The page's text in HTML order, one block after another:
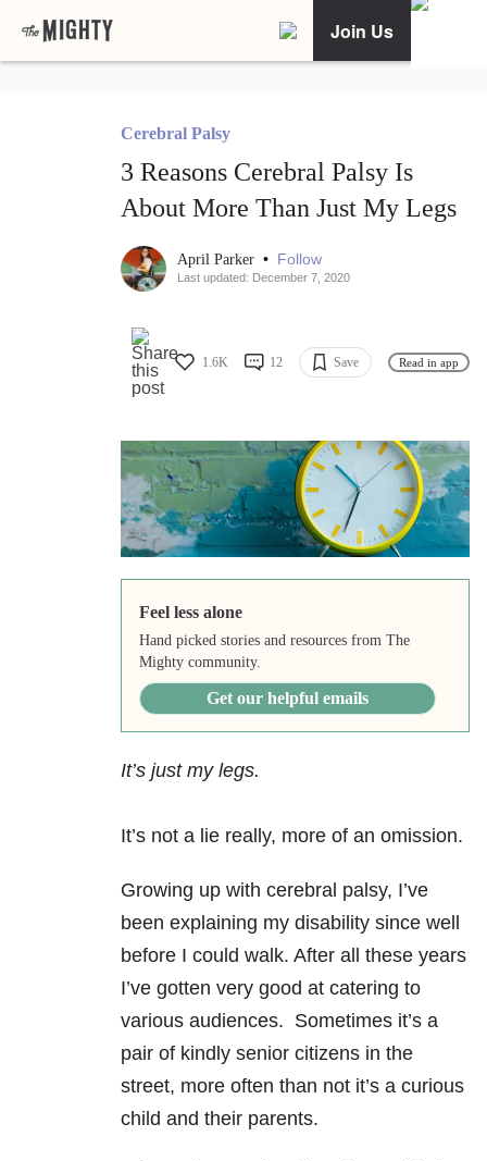
Join Us
Cerebral Palsy
3 Reasons Cerebral Palsy Is
About More Than Just My Legs
April Parker • Follow
Last updated: December 7, 2020
1.6K 12 Save Read in app
Feel less alone
Hand picked stories and resources from The
Mighty community.
Get our helpful emails
It’s just my legs.
It’s not a lie really, more of an omission.
Growing up with cerebral palsy, I’ve
been explaining my disability since well
before I could walk. After all these years
I’ve gotten very good at catering to
various audiences. Sometimes it’s a
pair of kindly senior citizens in the
street, more often than not it’s a curious
child and their parents.